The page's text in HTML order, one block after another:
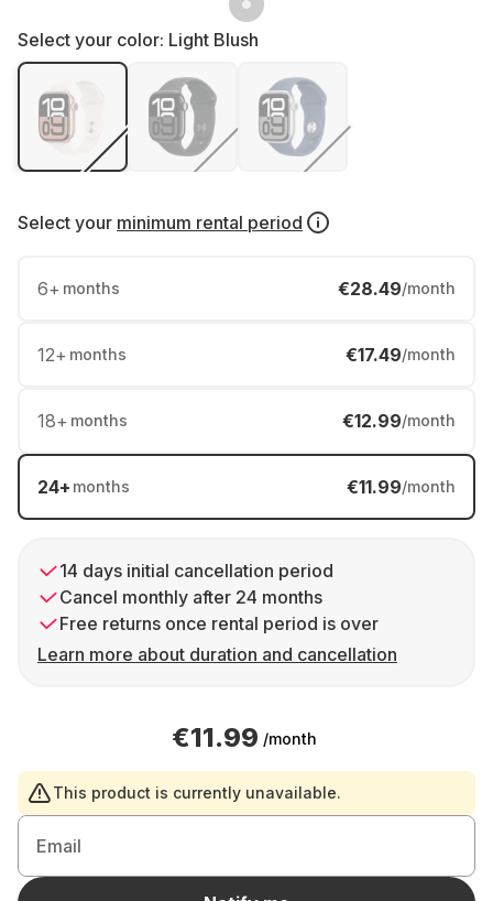
Select your color: Light Blush
Select your minimum rental period
6+ months €28.49/month
12+ months €17.49/month
18+ months €12.99/month
24+ months €11.99/month
14 days initial cancellation period
Cancel monthly after 24 months
Free returns once rental period is over
Learn more about duration and cancellation
€11.99 /month
This product is currently unavailable.
Email